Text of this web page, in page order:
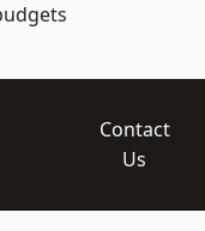
Contact
Us